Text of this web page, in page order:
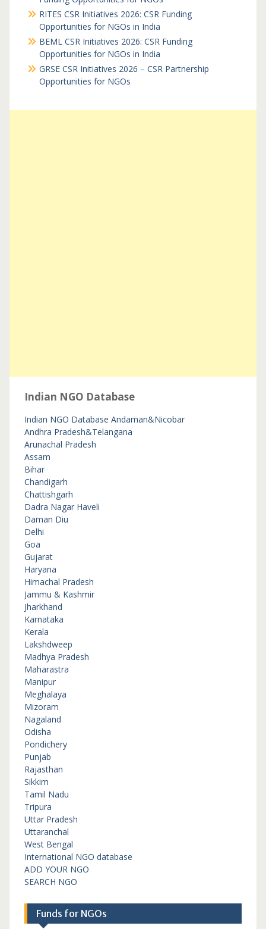
RITES CSR Initiatives 2026: CSR Funding
Opportunities for NGOs in India
BEML CSR Initiatives 2026: CSR Funding
Opportunities for NGOs in India
GRSE CSR Initiatives 2026 – CSR Partnership
Opportunities for NGOs
Indian NGO Database
Indian NGO Database Andaman&Nicobar
Andhra Pradesh&Telangana
Arunachal Pradesh
Assam
Bihar
Chandigarh
Chattishgarh
Dadra Nagar Haveli
Daman Diu
Delhi
Goa
Gujarat
Haryana
Himachal Pradesh
Jammu & Kashmir
Jharkhand
Karnataka
Kerala
Lakshdweep
Madhya Pradesh
Maharastra
Manipur
Meghalaya
Mizoram
Nagaland
Odisha
Pondichery
Punjab
Rajasthan
Sikkim
Tamil Nadu
Tripura
Uttar Pradesh
Uttaranchal
West Bengal
International NGO database
ADD YOUR NGO
SEARCH NGO
Funds for NGOs